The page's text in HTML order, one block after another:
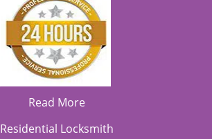
Read More
Residential Locksmith